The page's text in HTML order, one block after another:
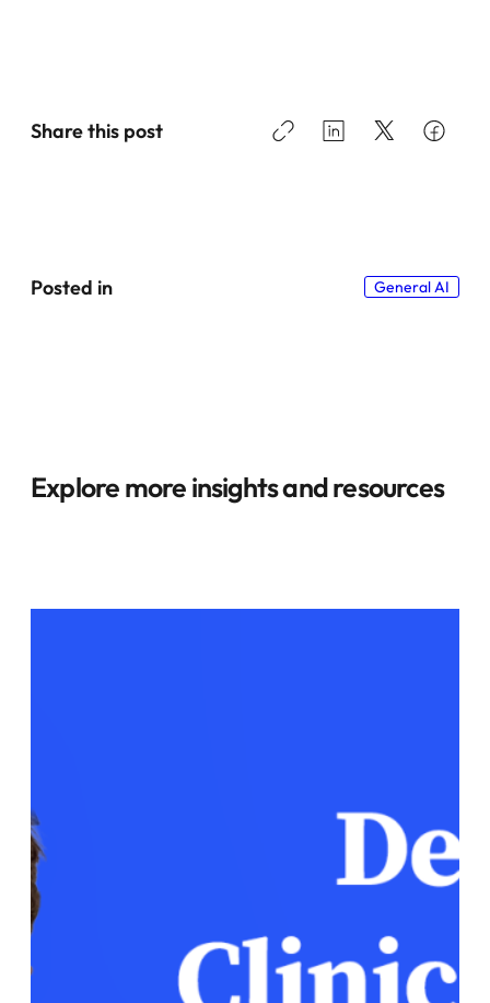
Share this post
Posted in General AI
Explore more insights and resources